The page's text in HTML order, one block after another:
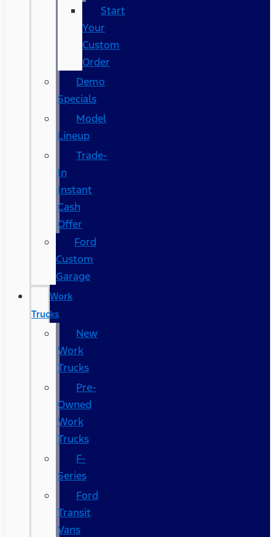
Start
Your
Custom
Order
Demo
Specials
Model
Lineup
Trade-
In
Instant
Cash
Offer
Ford
Custom
Garage
Work
Trucks
New
Work
Trucks
Pre-
Owned
Work
Trucks
F-
Series
Ford
Transit
Vans